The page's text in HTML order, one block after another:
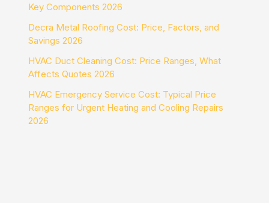
Key Components 2026
Decra Metal Roofing Cost: Price, Factors, and
Savings 2026
HVAC Duct Cleaning Cost: Price Ranges, What
Affects Quotes 2026
HVAC Emergency Service Cost: Typical Price
Ranges for Urgent Heating and Cooling Repairs
2026